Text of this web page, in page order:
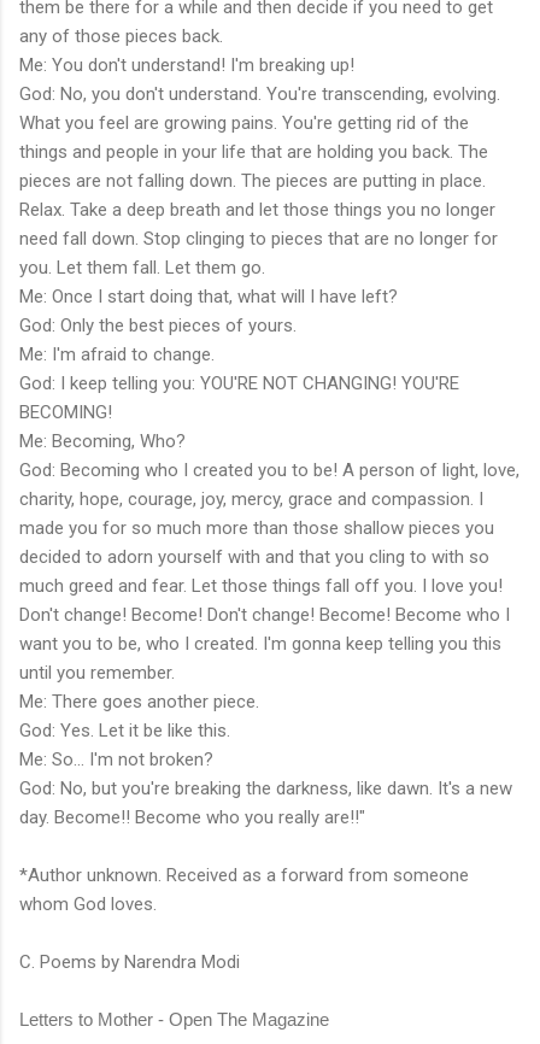
them be there for a while and then decide if you need to get
any of those pieces back.
Me: You don't understand! I'm breaking up!
God: No, you don't understand. You're transcending, evolving.
What you feel are growing pains. You're getting rid of the
things and people in your life that are holding you back. The
pieces are not falling down. The pieces are putting in place.
Relax. Take a deep breath and let those things you no longer
need fall down. Stop clinging to pieces that are no longer for
you. Let them fall. Let them go.
Me: Once I start doing that, what will I have left?
God: Only the best pieces of yours.
Me: I'm afraid to change.
God: I keep telling you: YOU'RE NOT CHANGING! YOU'RE
BECOMING!
Me: Becoming, Who?
God: Becoming who I created you to be! A person of light, love,
charity, hope, courage, joy, mercy, grace and compassion. I
made you for so much more than those shallow pieces you
decided to adorn yourself with and that you cling to with so
much greed and fear. Let those things fall off you. I love you!
Don't change! Become! Don't change! Become! Become who I
want you to be, who I created. I'm gonna keep telling you this
until you remember.
Me: There goes another piece.
God: Yes. Let it be like this.
Me: So... I'm not broken?
God: No, but you're breaking the darkness, like dawn. It's a new
day. Become!! Become who you really are!!"
*Author unknown. Received as a forward from someone
whom God loves.
C. Poems by Narendra Modi
Letters to Mother - Open The Magazine